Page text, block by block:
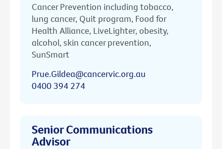
Cancer Prevention including tobacco,
lung cancer, Quit program, Food for
Health Alliance, LiveLighter, obesity,
alcohol, skin cancer prevention,
SunSmart
Prue.Gildea@cancervic.org.au
0400 394 274
Senior Communications
Advisor